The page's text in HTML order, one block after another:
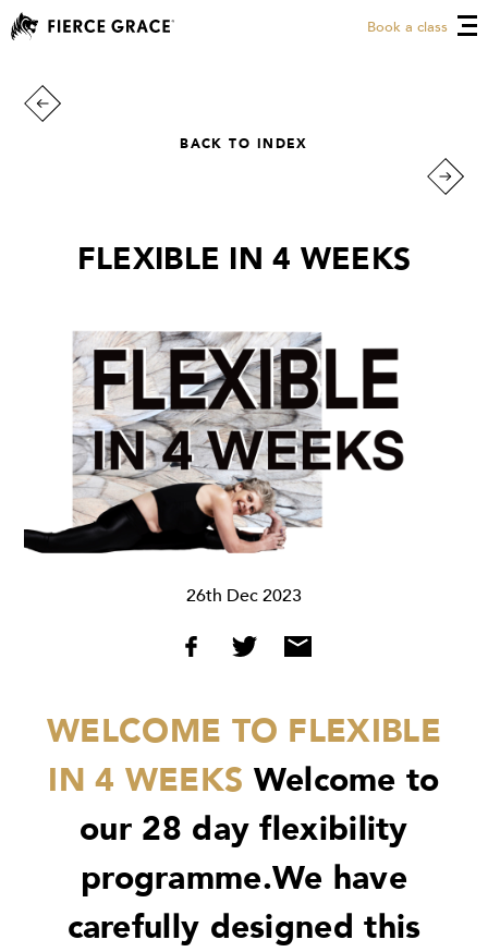
Book a class
BACK TO INDEX
FLEXIBLE IN 4 WEEKS
26th Dec 2023
WELCOME TO FLEXIBLE
IN 4 WEEKS Welcome to
our 28 day flexibility
programme.We have
carefully designed this